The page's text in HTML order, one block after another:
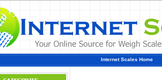
Internet Scales Home